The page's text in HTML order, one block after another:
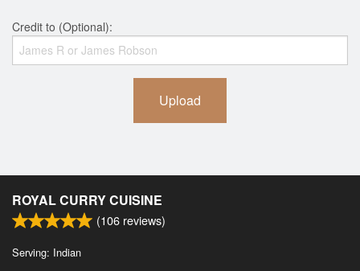
Credit to (Optional):
Upload
ROYAL CURRY CUISINE
(106 reviews)
Serving: Indian